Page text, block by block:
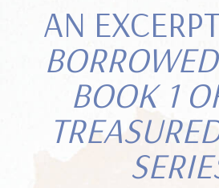
AN
BOOK 1